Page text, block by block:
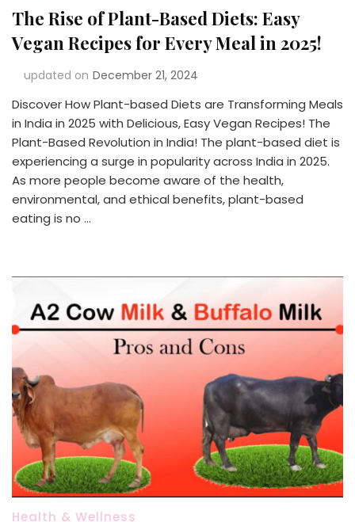
The Rise of Plant-Based Diets: Easy
Vegan Recipes for Every Meal in 2025!
updated on December 21, 2024
Discover How Plant-based Diets are Transforming Meals
in India in 2025 with Delicious, Easy Vegan Recipes! The
Plant-Based Revolution in India! The plant-based diet is
experiencing a surge in popularity across India in 2025.
As more people become aware of the health,
environmental, and ethical benefits, plant-based
eating is no …
Health & Wellness